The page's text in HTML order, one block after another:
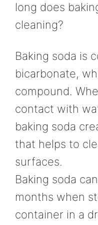
long does
cleaning?
Baking soda is
bicarbonate,
compound.
contact with
baking soda
that helps to
surfaces.
Baking soda
months when
container in a